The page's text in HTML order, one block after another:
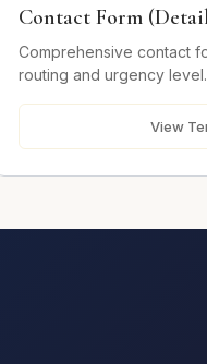
Urgency
Medium
Message*
Contact Form
Comprehensive contact
routing and urgency level.
View